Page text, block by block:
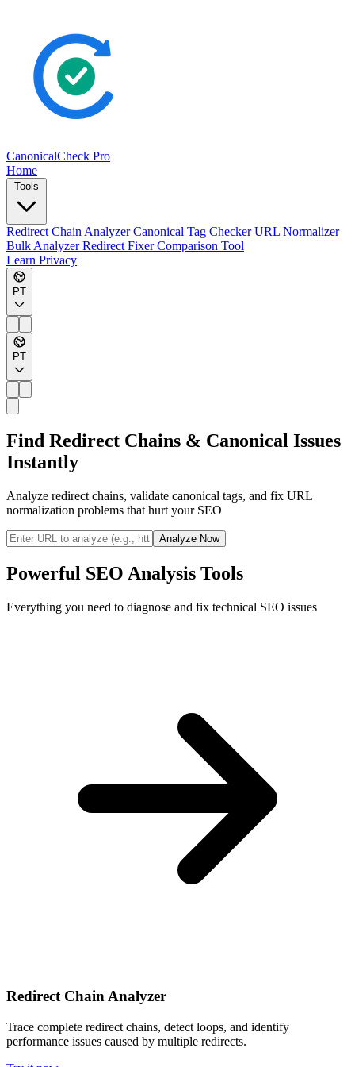
CanonicalCheck Pro
Home
Redirect Chain AnalyzerCanonical Tag CheckerURL Normalizer
Bulk AnalyzerRedirect FixerComparison Tool
Learn Privacy
PT
PT
Find Redirect Chains & Canonical Issues
Instantly
Analyze redirect chains, validate canonical tags, and fix URL
normalization problems that hurt your SEO
Analyze Now
Powerful SEO Analysis Tools
Everything you need to diagnose and fix technical SEO issues
Redirect Chain Analyzer
Trace complete redirect chains, detect loops, and identify
performance issues caused by multiple redirects.